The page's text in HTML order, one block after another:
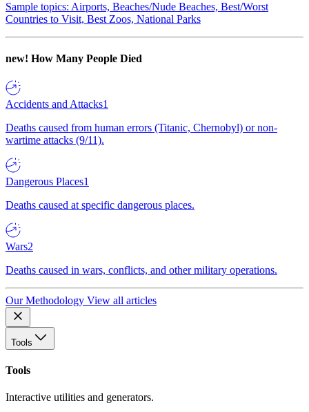
Sample topics: Airports, Beaches/Nude Beaches, Best/Worst
Countries to Visit, Best Zoos, National Parks
new! How Many People Died
Accidents and Attacks1
Deaths caused from human errors (Titanic, Chernobyl) or non-
wartime attacks (9/11).
Dangerous Places1
Deaths caused at specific dangerous places.
Wars2
Deaths caused in wars, conflicts, and other military operations.
Our Methodology View all articles
Tools
Tools
Interactive utilities and generators.